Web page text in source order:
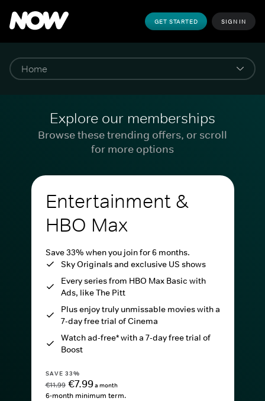
GET STARTED SIGN IN
Explore our memberships
Browse these trending offers, or scroll
for more options
Entertainment &
HBO Max
Save 33% when you join for 6 months.
Sky Originals and exclusive US shows
Every series from HBO Max Basic with
Ads, like The Pitt
Plus enjoy truly unmissable movies with a
7-day free trial of Cinema
Watch ad-free* with a 7-day free trial of
Boost
SAVE 33%
€11.99 €7.99a month
6-month minimum term.